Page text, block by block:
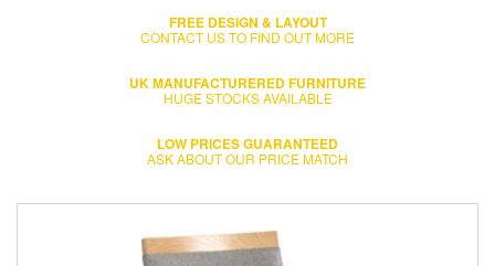
FREE DESIGN & LAYOUT
CONTACT US TO FIND OUT MORE
UK MANUFACTURERED FURNITURE
HUGE STOCKS AVAILABLE
LOW PRICES GUARANTEED
ASK ABOUT OUR PRICE MATCH